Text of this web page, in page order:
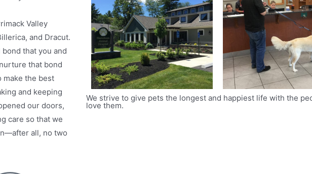
Valley
and Dracut.
that you and
that bond
make the best
and keeping
our doors,
care so that we
all, no two
We strive to give pets the longest and happiest life with the
love them.